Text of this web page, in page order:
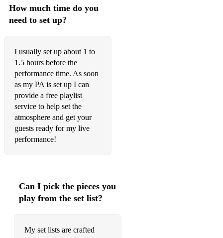
American Pie - Don McLean
Waiting On The World To Change - John Mayer
Say You Won't Let Go - James Arthur
I Can See Clearly Now - Otis Redding
Jamming - Bob Marley
Bad Moon Rising - CCR
Werewolves Of London - Warren Zevon
When A Heart Breaks - Ben Rector
I Can't Help Myself - The Four Tops
How much time do you
need to set up?
I usually set up about 1 to
1.5 hours before the
performance time. As soon
as my PA is set up I can
provide a free playlist
service to help set the
atmosphere and get your
guests ready for my live
performance!
Can I pick the pieces you
play from the set list?
My set lists are crafted